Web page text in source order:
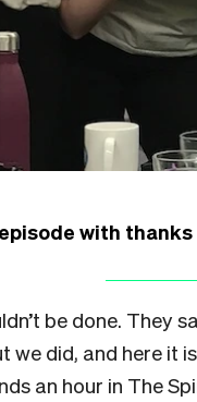
with
be done. They
we did, and here it
an hour in The